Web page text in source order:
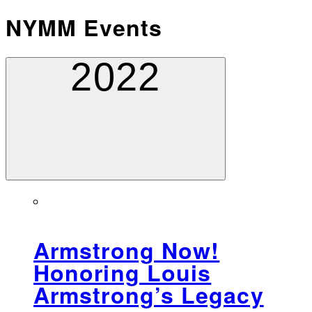
NYMM Events
2022
Armstrong Now!
Honoring Louis
Armstrong’s Legacy